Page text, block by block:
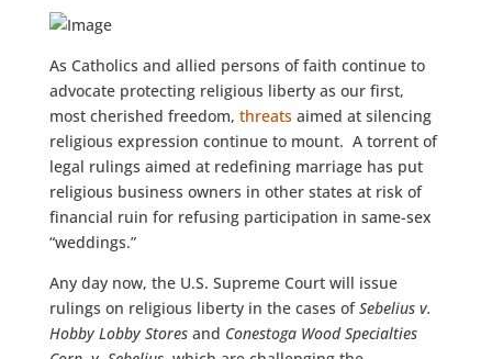
As Catholics and allied persons of faith continue to
advocate protecting religious liberty as our first,
most cherished freedom, threatsaimed at silencing
religious expression continue to mount. A torrent of
legal rulings aimed at redefining marriage has put
religious business owners in other states at risk of
financial ruin for refusing participation in same-sex
“weddings.”
Any day now, the U.S. Supreme Court will issue
rulings on religious liberty in the cases ofSebelius v.
Hobby Lobby Storesand Conestoga Wood Specialties